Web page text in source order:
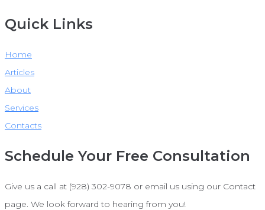
Quick Links
Home
Articles
About
Services
Contacts
Schedule Your Free Consultation
Give us a call at (928) 302-9078 or email us using our Contact
page. We look forward to hearing from you!